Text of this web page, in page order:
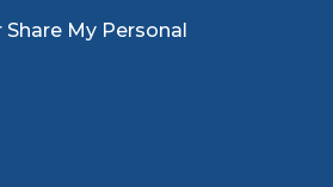
Share My Personal